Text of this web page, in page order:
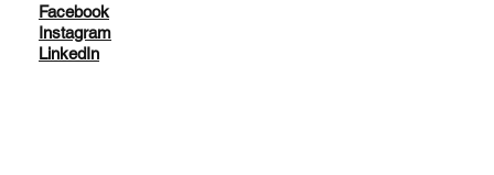
Facebook
Instagram
LinkedIn